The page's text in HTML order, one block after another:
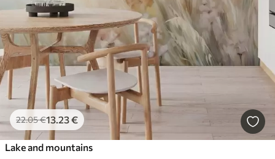
22.05€13.23€
Lake and mountains